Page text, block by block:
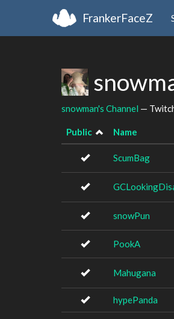
FrankerFaceZ
snowman's Channel —
Public Name
ScumBag
snowPun
PookA
Mahugana
hypePanda